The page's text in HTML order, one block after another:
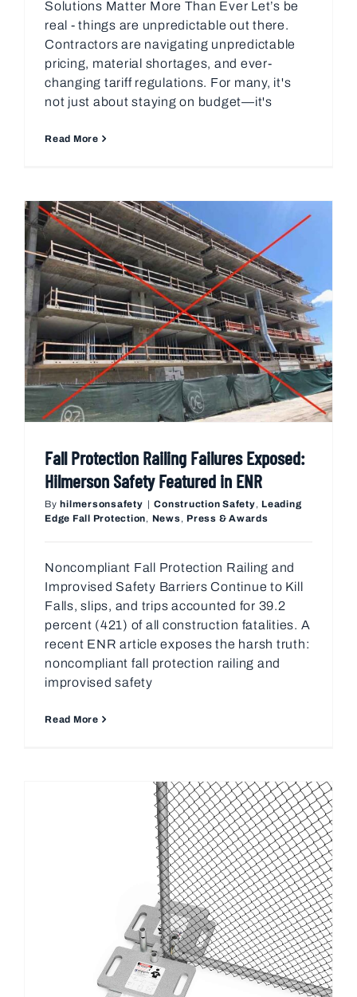
Solutions Matter More Than Ever Let’s be
real - things are unpredictable out there.
Contractors are navigating unpredictable
pricing, material shortages, and ever-
changing tariff regulations. For many, it's
not just about staying on budget—it's
Read More
Fall Protection Railing Failures Exposed:
Hilmerson Safety Featured in ENR
By hilmersonsafety | Construction Safety, Leading
Edge Fall Protection, News, Press & Awards
Noncompliant Fall Protection Railing and
Improvised Safety Barriers Continue to Kill
Falls, slips, and trips accounted for 39.2
percent (421) of all construction fatalities. A
recent ENR article exposes the harsh truth:
noncompliant fall protection railing and
improvised safety
Read More